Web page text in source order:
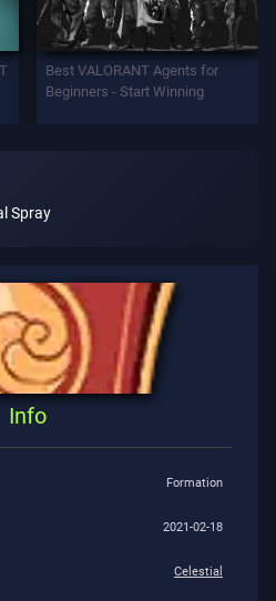
Best VALORANT Agents for
Beginners - Start Winning
Spray
Info
Formation
2021-02-18
Celestial